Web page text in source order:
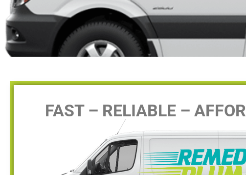
FAST – RELIABLE –